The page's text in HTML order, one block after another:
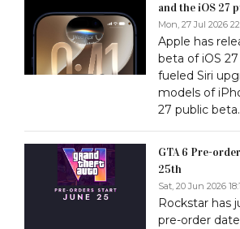
and the iOS 27
Mon, 27 Jul 2026
Apple has
beta of iOS
fueled Siri
models of
27 public beta.
GTA 6 Pre-
25th
Sat, 20 Jun 2026
Rockstar has
pre-order